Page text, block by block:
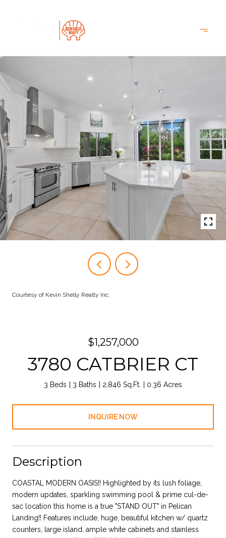
Courtesy of Kevin Shelly Realty Inc.
$1,257,000
3780 CATBRIER CT
3 Beds 3 Baths 2,846 Sq.Ft. 0.36 Acres
INQUIRE NOW
Description
COASTAL MODERN OASIS!! Highlighted by its lush foliage,
modern updates, sparkling swimming pool & prime cul-de-
sac location this home is a true "STAND OUT" in Pelican
Landing!! Features include, huge, beautiful kitchen w/ quartz
counters, large island, ample white cabinets and stainless